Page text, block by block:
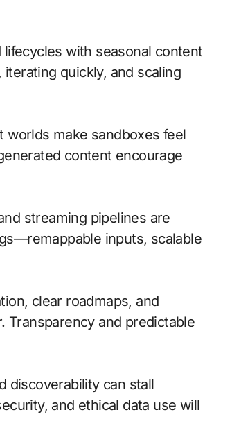
with seasonal content
quickly, and scaling
worlds make sandboxes feel
content encourage
streaming pipelines are
inputs, scalable
clear roadmaps, and
Transparency and predictable
discoverability can stall
and ethical data use will